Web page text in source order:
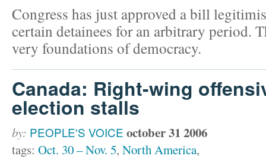
Congress has just approved a bill
certain detainees for an arbitrary period.
very foundations of democracy.
Canada: Right-wing
election stalls
by: PEOPLE'S VOICE october 31 2006
tags: Oct. 30 – Nov. 5, North America,